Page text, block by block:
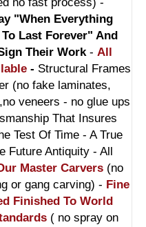
no fast process) -
"When Everything
Last Forever" And
Their Work - All
- Structural Frames
(no fake laminates,
veneers - no glue ups
That Insures
Test Of Time - A True
Future Antiquity - All
Master Carvers (no
or gang carving) - Fine
Finished To World
( no spray on